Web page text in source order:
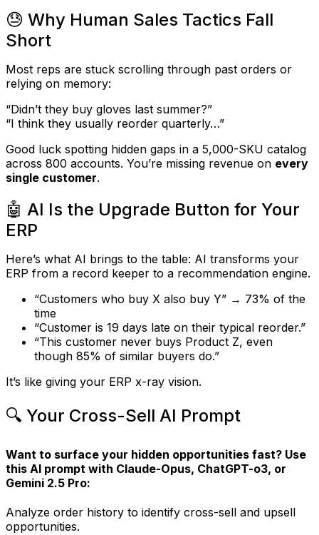
😓 Why Human Sales Tactics Fall
Short
Most reps are stuck scrolling through past orders or
relying on memory:
“Didn’t they buy gloves last summer?”
“I think they usually reorder quarterly…”
Good luck spotting hidden gaps in a 5,000-SKU catalog
across 800 accounts. You’re missing revenue on every
single customer.
🤖 AI Is the Upgrade Button for Your
ERP
Here’s what AI brings to the table: AI transforms your
ERP from a record keeper to a recommendation engine.
“Customers who buy X also buy Y” → 73% of the
time
“Customer is 19 days late on their typical reorder.”
“This customer never buys Product Z, even
though 85% of similar buyers do.”
It’s like giving your ERP x-ray vision.
🔍 Your Cross-Sell AI Prompt
Want to surface your hidden opportunities fast? Use
this AI prompt with Claude-Opus, ChatGPT-o3, or
Gemini 2.5 Pro:
Analyze order history to identify cross-sell and upsell
opportunities.